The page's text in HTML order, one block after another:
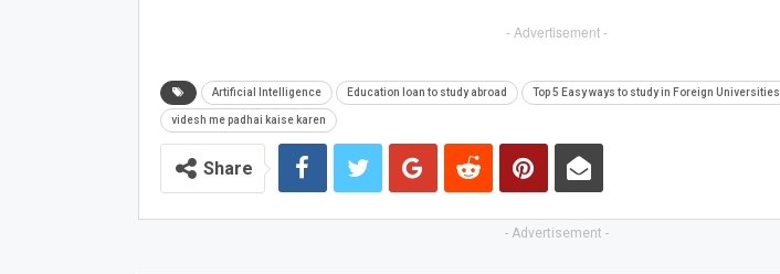
- Advertisement -
Artificial Intelligence Education loan to study abroad Top 5 Easy ways to study in Foreign Universities
videsh me padhai kaise karen
Share
- Advertisement -